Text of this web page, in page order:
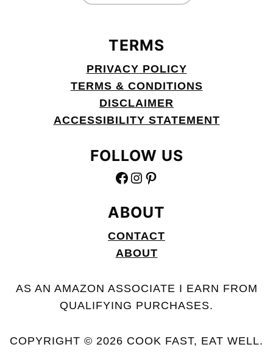
TERMS
PRIVACY POLICY
TERMS & CONDITIONS
DISCLAIMER
ACCESSIBILITY STATEMENT
FOLLOW US
FACEBOOK INSTAGRAM PINTEREST
ABOUT
CONTACT
ABOUT
AS AN AMAZON ASSOCIATE I EARN FROM
QUALIFYING PURCHASES.
COPYRIGHT © 2026 COOK FAST, EAT WELL.